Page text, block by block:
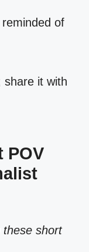
reminded of
share it with
POV
these short